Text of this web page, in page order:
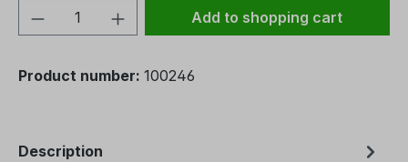
Product Quantity: Enter the desired
Add to shopping cart
Product number: 100246
Description